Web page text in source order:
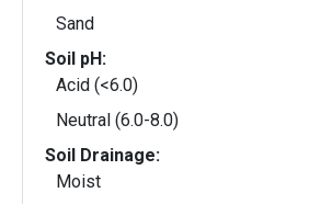
Sand
Soil pH:
Acid (<6.0)
Neutral (6.0-8.0)
Soil Drainage:
Moist